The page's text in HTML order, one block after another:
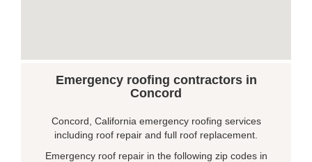
Emergency roofing contractors in
Concord
Concord, California emergency roofing services
including roof repair and full roof replacement.
Emergency roof repair in the following zip codes in